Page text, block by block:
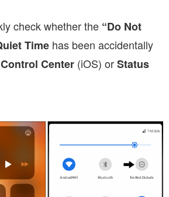
check whether the “Do Not
Time has been accidentally
Control Center (iOS) orStatus